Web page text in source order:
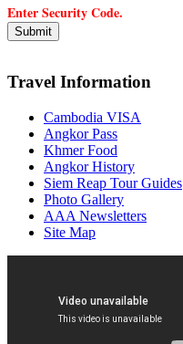
Enter Security Code.
Travel Information
Cambodia VISA
Angkor Pass
Khmer Food
Angkor History
Siem Reap Tour Guides
Photo Gallery
AAA Newsletters
Site Map